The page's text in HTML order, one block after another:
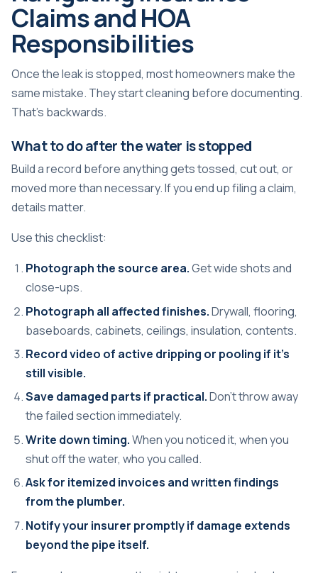
Claims and HOA
Responsibilities
Once the leak is stopped, most homeowners make the
same mistake. They start cleaning before documenting.
That's backwards.
What to do after the water is stopped
Build a record before anything gets tossed, cut out, or
moved more than necessary. If you end up filing a claim,
details matter.
Use this checklist:
Photograph the source area.Get wide shots and
close-ups.
Photograph all affected finishes.Drywall, flooring,
baseboards, cabinets, ceilings, insulation, contents.
Record video of active dripping or pooling if it's
still visible.
Save damaged parts if practical.Don't throw away
the failed section immediately.
Write down timing.When you noticed it, when you
shut off the water, who you called.
Ask for itemized invoices and written findings
from the plumber.
Notify your insurer promptly if damage extends
beyond the pipe itself.